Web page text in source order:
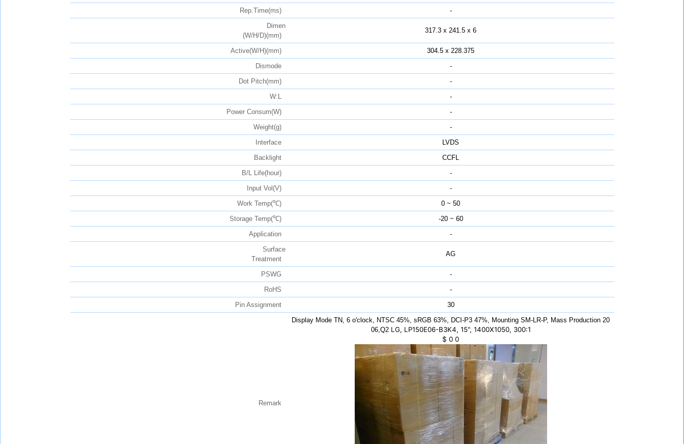
Rep.Time(ms)
-
Dimen
(W/H/D)(mm)
317.3 x 241.5 x 6
Active(W/H)(mm)
304.5 x 228.375
Dismode
-
Dot Pitch(mm)
-
W:L
-
Power Consum(W)
-
Weight(g)
-
Interface
LVDS
Backlight
CCFL
B/L Life(hour)
-
Input Vol(V)
-
Work Temp(℃)
0 ~ 50
Storage Temp(℃)
-20 ~ 60
Application
-
Surface
Treatment
AG
PSWG
-
RoHS
-
Pin Assignment
30
Remark
Display Mode TN, 6 o'clock, NTSC 45%, sRGB 63%, DCI-P3 47%, Mounting SM-LR-P, Mass Production 20
06,Q2 LG, LP150E06-B3K4, 15", 1400X1050, 300:1
$ 0 0